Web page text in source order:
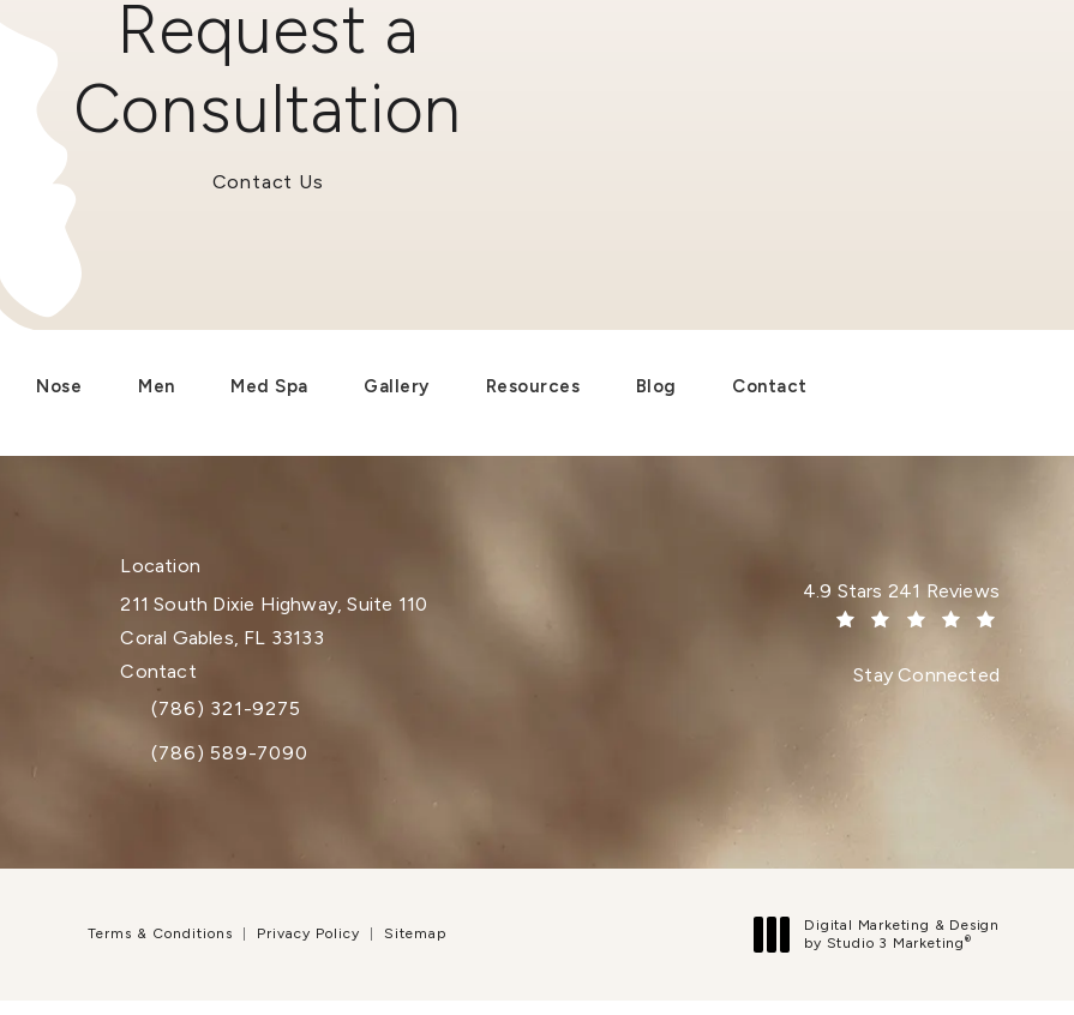
Request a
Consultation
Contact Us
Nose Men Med Spa Gallery Resources Blog Contact
Location
211 South Dixie Highway, Suite 110
Coral Gables, FL 33133
(opens in a new tab)
Contact
Call Dr. Paul Afrooz on the phone at
(786) 321-9275
(786) 589-7090
Dr. Paul Afrooz reviews:
4.9 Stars 241 Reviews
Stay Connected
Terms & Conditions Privacy Policy Sitemap
Digital Marketing & Design
by Studio 3 Marketing®